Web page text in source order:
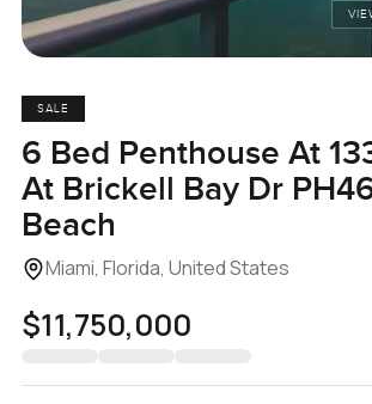
SALE
6 Bed Penthouse At
At Brickell Bay Dr
Beach
Miami, Florida, United States
$11,750,000